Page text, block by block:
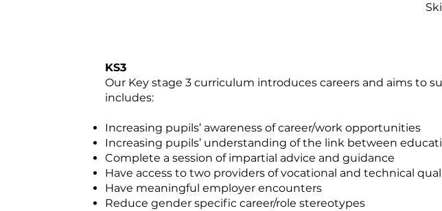
KS3
Our Key stage 3 curriculum introduces careers and aims to
includes:
Increasing pupils’ awareness of career/work opportunities
Increasing pupils’ understanding of the link between
Complete a session of impartial advice and guidance
Have access to two providers of vocational and technical
Have meaningful employer encounters
Reduce gender specific career/role stereotypes